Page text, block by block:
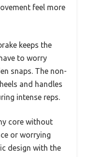
feel more
keeps the
to worry
snaps. The non-
and handles
intense reps.
core without
or worrying
design with the